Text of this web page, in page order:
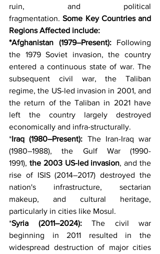
ruin, and political
fragmentation. Some Key Countries and
Regions Affected include:
*Afghanistan (1979–Present): Following
the 1979 Soviet invasion, the country
entered a continuous state of war. The
subsequent civil war, the Taliban
regime, the US-led invasion in 2001, and
the return of the Taliban in 2021 have
left the country largely destroyed
economically and infra-structurally.
*Iraq (1980–Present): The Iran-Iraq war
(1980–1988), the Gulf War (1990-
1991), the 2003 US-led invasion, and the
rise of ISIS (2014–2017) destroyed the
nation's infrastructure, sectarian
makeup, and cultural heritage,
particularly in cities like Mosul.
*Syria (2011–2024): The civil war
beginning in 2011 resulted in the
widespread destruction of major cities